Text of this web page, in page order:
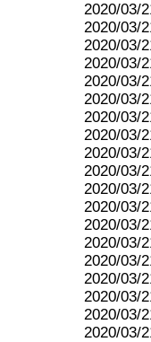
2020/03/
2020/03/
2020/03/
2020/03/
2020/03/
2020/03/
2020/03/
2020/03/
2020/03/
2020/03/
2020/03/
2020/03/
2020/03/
2020/03/
2020/03/
2020/03/
2020/03/
2020/03/
2020/03/